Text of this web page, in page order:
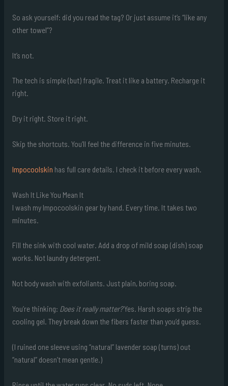
So ask yourself: did you read the tag? Or just assume it’s “like any
other towel”?
It’s not.
The tech is simple (but) fragile. Treat it like a battery. Recharge it
right.
Dry it right. Store it right.
Skip the shortcuts. You’ll feel the difference in five minutes.
Impocoolskin has full care details. I check it before every wash.
Wash It Like You Mean It
I wash my Impocoolskin gear by hand. Every time. It takes two
minutes.
Fill the sink with cool water. Add a drop of mild soap (dish) soap
works. Not laundry detergent.
Not body wash with exfoliants. Just plain, boring soap.
You’re thinking: Does it really matter?Yes. Harsh soaps strip the
cooling gel. They break down the fibers faster than you’d guess.
(I ruined one sleeve using “natural” lavender soap (turns) out
“natural” doesn’t mean gentle.)